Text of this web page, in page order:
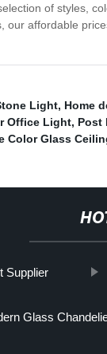
of styles,
our affordable
Light, Home
Office Light, Post
Color Glass
Supplier
Glass